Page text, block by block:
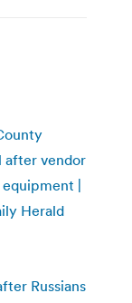
vendor
|
Herald
Russians